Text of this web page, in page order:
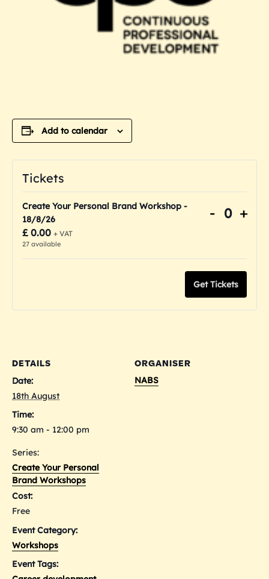
Add to calendar
DETAILS
Date:
18th August
Time:
9:30 am - 12:00 pm
Series:
Create Your Personal
Brand Workshops
Cost:
Free
Event Category:
Workshops
Event Tags:
ORGANISER
NABS
Tickets
Create Your Personal Brand Workshop -
18/8/26
£ 0.00 + VAT
27 available
Create
Your
- +
Get Tickets